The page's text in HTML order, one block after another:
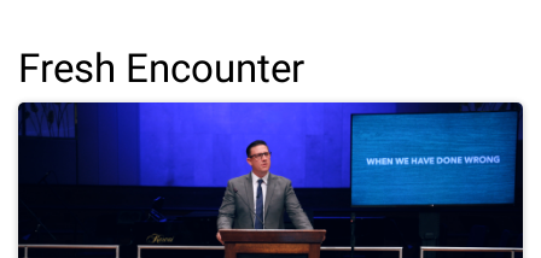
Fresh Encounter